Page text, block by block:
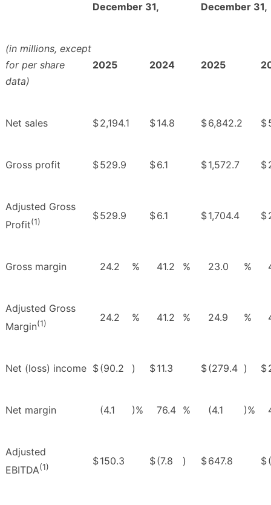
December 31,
December 31,
(in millions, except
for per share
data)
2025 2024 2025
Net sales $2,194.1 $14.8 $6,842.2 $
Gross profit $529.9 $6.1 $1,572.7 $
Adjusted Gross
Profit(1) $529.9 $6.1 $1,704.4 $
Gross margin 24.2 % 41.2 % 23.0 %
Adjusted Gross
Margin(1) 24.2 % 41.2 % 24.9 %
Net (loss) income $(90.2 ) $11.3 $(279.4 ) $
Net margin (4.1 )% 76.4 % (4.1 )%
Adjusted
EBITDA(1) $150.3 $(7.8 ) $647.8 $